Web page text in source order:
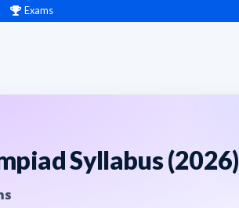
Exams
Syllabus (2026)